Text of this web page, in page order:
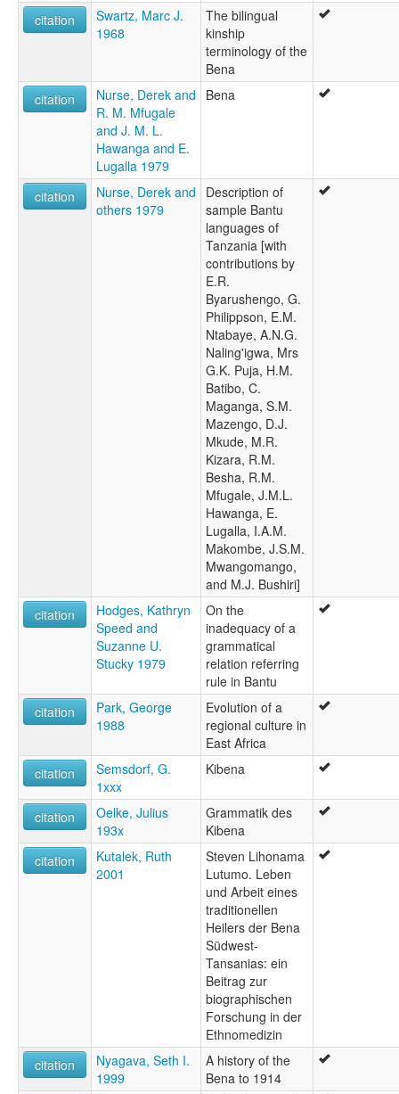
citation
Swartz, Marc J.
1968
The bilingual
kinship
terminology of the
Bena
citation
Nurse, Derek and
R. M. Mfugale
and J. M. L.
Hawanga and E.
Lugalla 1979
Bena
citation
Nurse, Derek and
others 1979
Description of
sample Bantu
languages of
Tanzania [with
contributions by
E.R.
Byarushengo, G.
Philippson, E.M.
Ntabaye, A.N.G.
Naling'igwa, Mrs
G.K. Puja, H.M.
Batibo, C.
Maganga, S.M.
Mazengo, D.J.
Mkude, M.R.
Kizara, R.M.
Besha, R.M.
Mfugale, J.M.L.
Hawanga, E.
Lugalla, I.A.M.
Makombe, J.S.M.
Mwangomango,
and M.J. Bushiri]
citation
Hodges, Kathryn
Speed and
Suzanne U.
Stucky 1979
On the
inadequacy of a
grammatical
relation referring
rule in Bantu
citation
Park, George
1988
Evolution of a
regional culture in
East Africa
citation
Semsdorf, G.
1xxx
Kibena
citation
Oelke, Julius
193x
Grammatik des
Kibena
citation
Kutalek, Ruth
2001
Steven Lihonama
Lutumo. Leben
und Arbeit eines
traditionellen
Heilers der Bena
Südwest-
Tansanias: ein
Beitrag zur
biographischen
Forschung in der
Ethnomedizin
citation
Nyagava, Seth I.
1999
A history of the
Bena to 1914